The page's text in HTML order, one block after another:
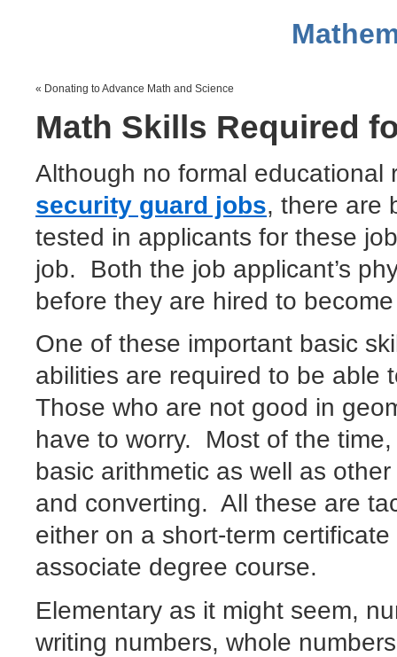
« Donating to Advance Math and Science
Math Skills Required
Although no formal educational
security guard jobs, there are
tested in applicants for these
job. Both the job applicant’s
before they are hired to
One of these important basic
abilities are required to be
Those who are not good in
have to worry. Most of the
basic arithmetic as well as
and converting. All these are
either on a short-term
associate degree course.
Elementary as it might seem,
writing numbers, whole